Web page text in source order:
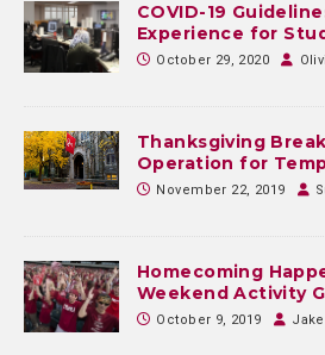
COVID-19
Experience for
October 29, 2020
Thanksgiving
Operation for
November 22, 2019
Homecoming
Weekend Activity
October 9, 2019